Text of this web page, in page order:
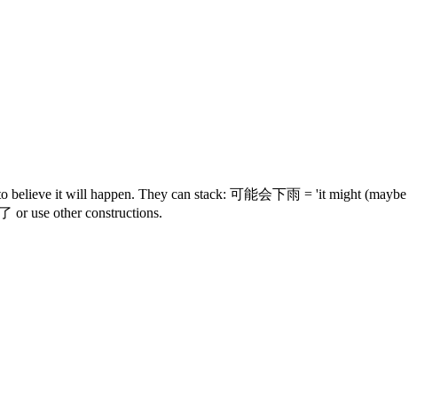
believe it will happen. They can stack: 可能会下雨 = 'it might (maybe
or use other constructions.